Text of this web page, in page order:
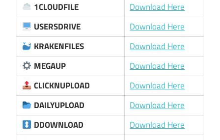
1CLOUDFILE
Download Here
USERSDRIVE
Download Here
KRAKENFILES
Download Here
MEGAUP
Download Here
CLICKNUPLOAD
Download Here
DAILYUPLOAD
Download Here
DDOWNLOAD
Download Here